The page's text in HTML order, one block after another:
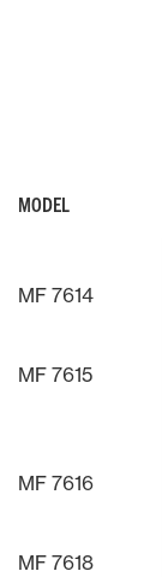
MODEL
MF 7614
MF 7615
MF 7616
MF 7618